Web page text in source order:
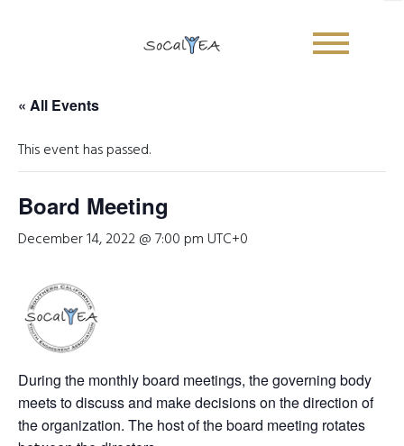
« All Events
This event has passed.
Board Meeting
December 14, 2022 @ 7:00 pm UTC+0
During the monthly board meetings, the governing body
meets to discuss and make decisions on the direction of
the organization. The host of the board meeting rotates
Sign Up Newsletter
E
m
a
m
a
*
Name*
Email
Submit